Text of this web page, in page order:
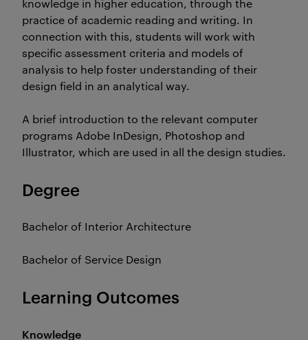
knowledge in higher education, through the
practice of academic reading and writing. In
connection with this, students will work with
specific assessment criteria and models of
analysis to help foster understanding of their
design field in an analytical way.
A brief introduction to the relevant computer
programs Adobe InDesign, Photoshop and
Illustrator, which are used in all the design studies.
Degree
Bachelor of Interior Architecture
Bachelor of Service Design
Learning Outcomes
Knowledge